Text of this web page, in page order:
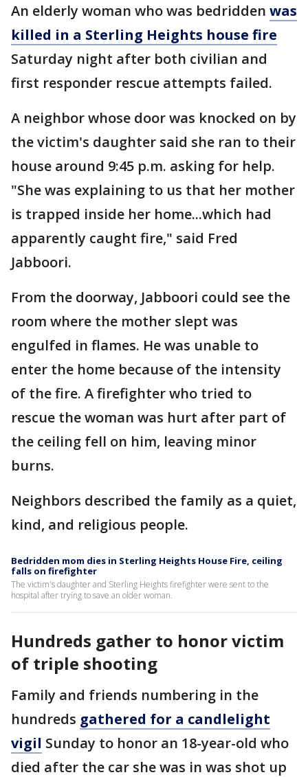
An elderly woman who was bedridden was
killed in a Sterling Heights house fire
Saturday night after both civilian and
first responder rescue attempts failed.
A neighbor whose door was knocked on by
the victim's daughter said she ran to their
house around 9:45 p.m. asking for help.
"She was explaining to us that her mother
is trapped inside her home...which had
apparently caught fire," said Fred
Jabboori.
From the doorway, Jabboori could see the
room where the mother slept was
engulfed in flames. He was unable to
enter the home because of the intensity
of the fire. A firefighter who tried to
rescue the woman was hurt after part of
the ceiling fell on him, leaving minor
burns.
Neighbors described the family as a quiet,
kind, and religious people.
Bedridden mom dies in Sterling Heights House Fire, ceiling
falls on firefighter
The victim's daughter and Sterling Heights firefighter were sent to the
hospital after trying to save an older woman.
Hundreds gather to honor victim
of triple shooting
Family and friends numbering in the
hundreds gathered for a candlelight
vigil Sunday to honor an 18-year-old who
died after the car she was in was shot up